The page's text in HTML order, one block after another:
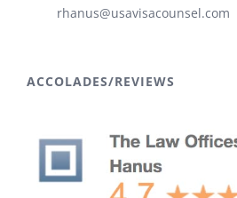
rhanus@usavisacounsel.com
ACCOLADES/REVIEWS